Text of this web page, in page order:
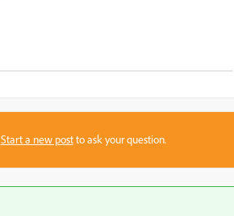
Start a new postto ask your question.